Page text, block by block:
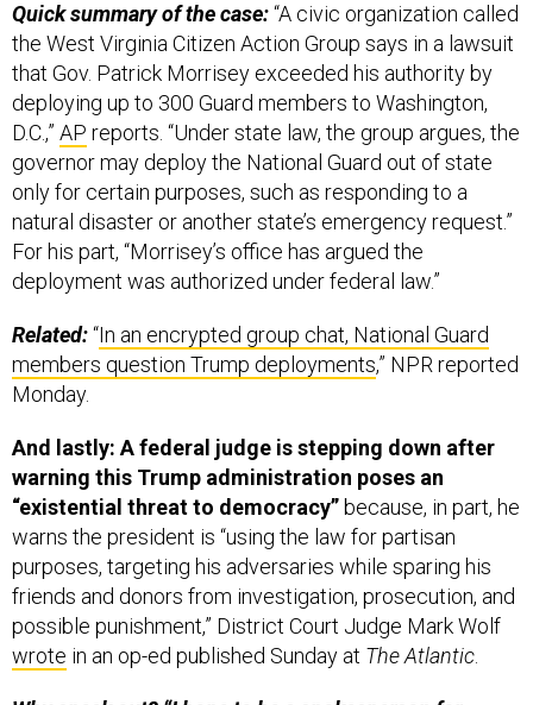
Quick summary of the case:“A civic organization called
the West Virginia Citizen Action Group says in a lawsuit
that Gov. Patrick Morrisey exceeded his authority by
deploying up to 300 Guard members to Washington,
D.C.,” AP reports. “Under state law, the group argues, the
governor may deploy the National Guard out of state
only for certain purposes, such as responding to a
natural disaster or another state’s emergency request.”
For his part, “Morrisey’s office has argued the
deployment was authorized under federal law.”
Related:“In an encrypted group chat, National Guard
members question Trump deployments,” NPR reported
Monday.
And lastly: A federal judge is stepping down after
warning this Trump administration poses an
“existential threat to democracy” because, in part, he
warns the president is “using the law for partisan
purposes, targeting his adversaries while sparing his
friends and donors from investigation, prosecution, and
possible punishment,” District Court Judge Mark Wolf
wrote in an op-ed published Sunday at The Atlantic.